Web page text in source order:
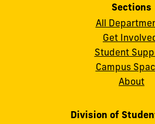
Sections
All
Get
Student
Campus
About
Division of